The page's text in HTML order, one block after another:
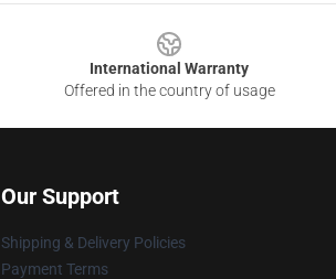
International Warranty
Offered in the country of usage
Our Support
Shipping & Delivery Policies
Payment Terms